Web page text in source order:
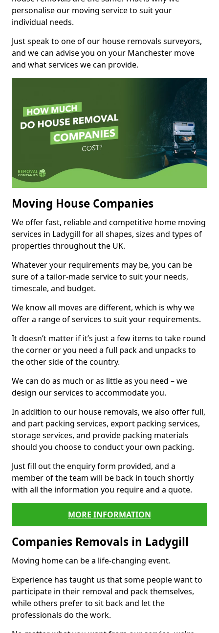
personalise our moving service to suit your
individual needs.
Just speak to one of our house removals surveyors,
and we can advise you on your Manchester move
and what services we can provide.
Moving House Companies
We offer fast, reliable and competitive home moving
services in Ladygill for all shapes, sizes and types of
properties throughout the UK.
Whatever your requirements may be, you can be
sure of a tailor-made service to suit your needs,
timescale, and budget.
We know all moves are different, which is why we
offer a range of services to suit your requirements.
It doesn’t matter if it’s just a few items to take round
the corner or you need a full pack and unpacks to
the other side of the country.
We can do as much or as little as you need – we
design our services to accommodate you.
In addition to our house removals, we also offer full,
and part packing services, export packing services,
storage services, and provide packing materials
should you choose to conduct your own packing.
Just fill out the enquiry form provided, and a
member of the team will be back in touch shortly
with all the information you require and a quote.
MORE INFORMATION
Companies Removals in Ladygill
Moving home can be a life-changing event.
Experience has taught us that some people want to
participate in their removal and pack themselves,
while others prefer to sit back and let the
professionals do the work.